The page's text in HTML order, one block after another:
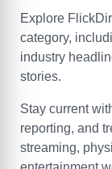
Explore
category,
industry
stories.
Stay current
reporting, and
streaming,